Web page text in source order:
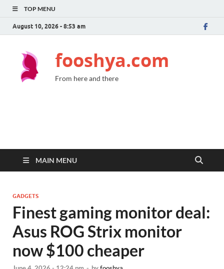
TOP MENU
August 10, 2026 - 8:53 am
fooshya.com
From here and there
MAIN MENU
GADGETS
Finest gaming monitor deal:
Asus ROG Strix monitor
now $100 cheaper